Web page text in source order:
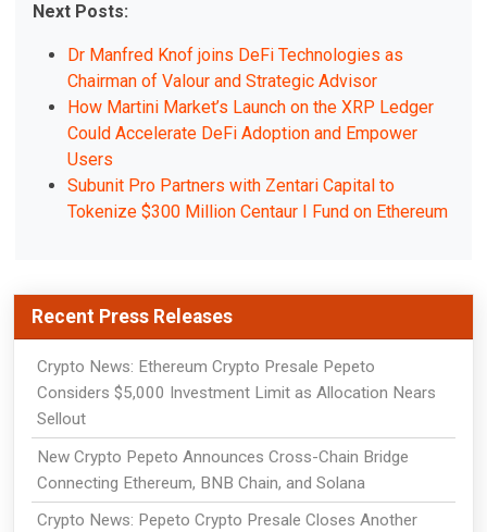
Next Posts:
Dr Manfred Knof joins DeFi Technologies as
Chairman of Valour and Strategic Advisor
How Martini Market’s Launch on the XRP Ledger
Could Accelerate DeFi Adoption and Empower
Users
Subunit Pro Partners with Zentari Capital to
Tokenize $300 Million Centaur I Fund on Ethereum
Recent Press Releases
Crypto News: Ethereum Crypto Presale Pepeto
Considers $5,000 Investment Limit as Allocation Nears
Sellout
New Crypto Pepeto Announces Cross-Chain Bridge
Connecting Ethereum, BNB Chain, and Solana
Crypto News: Pepeto Crypto Presale Closes Another